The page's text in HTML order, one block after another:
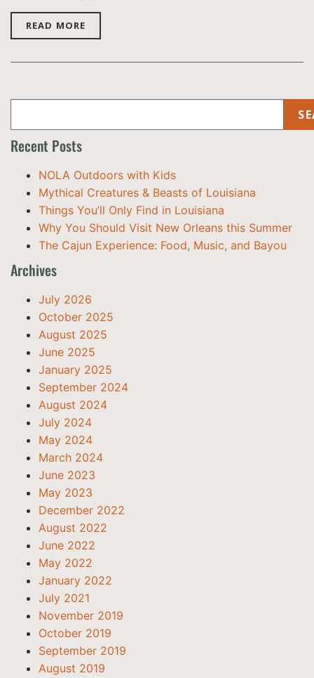
READ MORE
Recent Posts
NOLA Outdoors with Kids
Mythical Creatures & Beasts of Louisiana
Things You’ll Only Find in Louisiana
Why You Should Visit New Orleans this Summer
The Cajun Experience: Food, Music, and Bayou
Archives
July 2026
October 2025
August 2025
June 2025
January 2025
September 2024
August 2024
July 2024
May 2024
March 2024
June 2023
May 2023
December 2022
August 2022
June 2022
May 2022
January 2022
July 2021
November 2019
October 2019
September 2019
August 2019